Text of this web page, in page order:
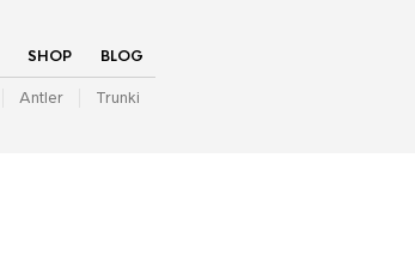
SHOP BLOG
Antler Trunki